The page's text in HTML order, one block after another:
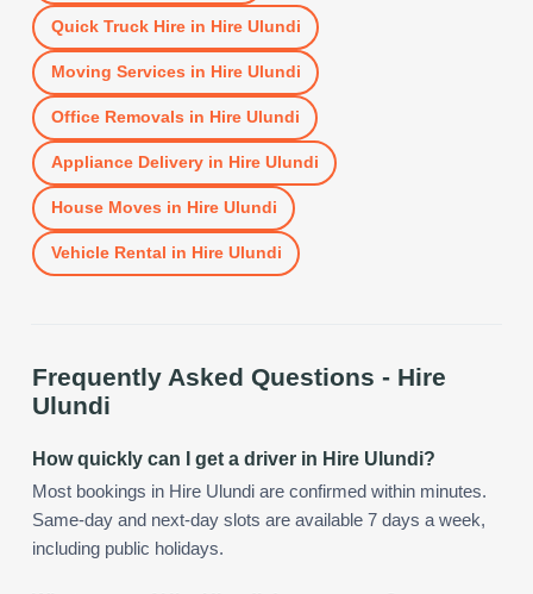
Quick Truck Hirein Hire Ulundi
Moving Services in Hire Ulundi
Office Removals in Hire Ulundi
Appliance Deliveryin Hire Ulundi
House Moves in Hire Ulundi
Vehicle Rental in Hire Ulundi
Frequently Asked Questions - Hire
Ulundi
How quickly can I get a driver in Hire Ulundi?
Most bookings in Hire Ulundi are confirmed within minutes.
Same-day and next-day slots are available 7 days a week,
including public holidays.